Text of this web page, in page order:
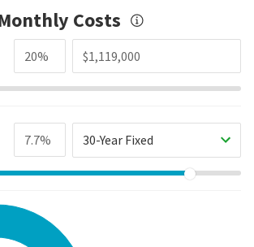
Costs
30-Year Fixed